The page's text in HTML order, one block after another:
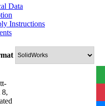
Data
Instructions
8,